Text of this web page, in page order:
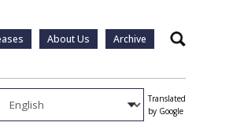
About Us Archive Search
Translated
by Google